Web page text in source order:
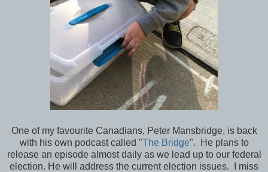
One of my favourite Canadians, Peter Mansbridge, is back
with his own podcast called "The Bridge". He plans to
release an episode almost daily as we lead up to our federal
election. He will address the current election issues. I miss